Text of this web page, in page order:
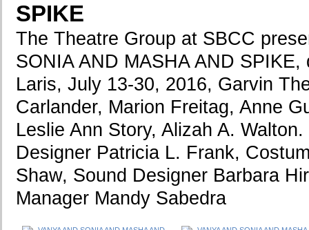
SPIKE
The Theatre Group at SBCC
SONIA AND MASHA AND
Laris, July 13-30, 2016, Garvin
Carlander, Marion Freitag, Anne
Leslie Ann Story, Alizah A.
Designer Patricia L. Frank,
Shaw, Sound Designer Barbara
Manager Mandy Sabedra